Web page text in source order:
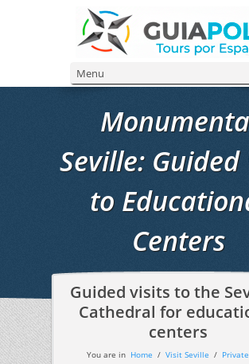
Seville: Guided
to
Centers
Guided visits to the
Cathedral for
centers
You are in Home / Visit Seville /